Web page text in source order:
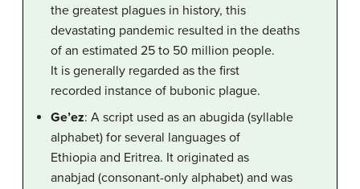
the greatest plagues in history, this
devastating pandemic resulted in the deaths
of an estimated 25 to 50 million people.
It is generally regarded as the first
recorded instance of bubonic plague.
Ge’ez: A script used as an abugida (syllable
alphabet) for several languages of
Ethiopia and Eritrea. It originated as
anabjad (consonant-only alphabet) and was